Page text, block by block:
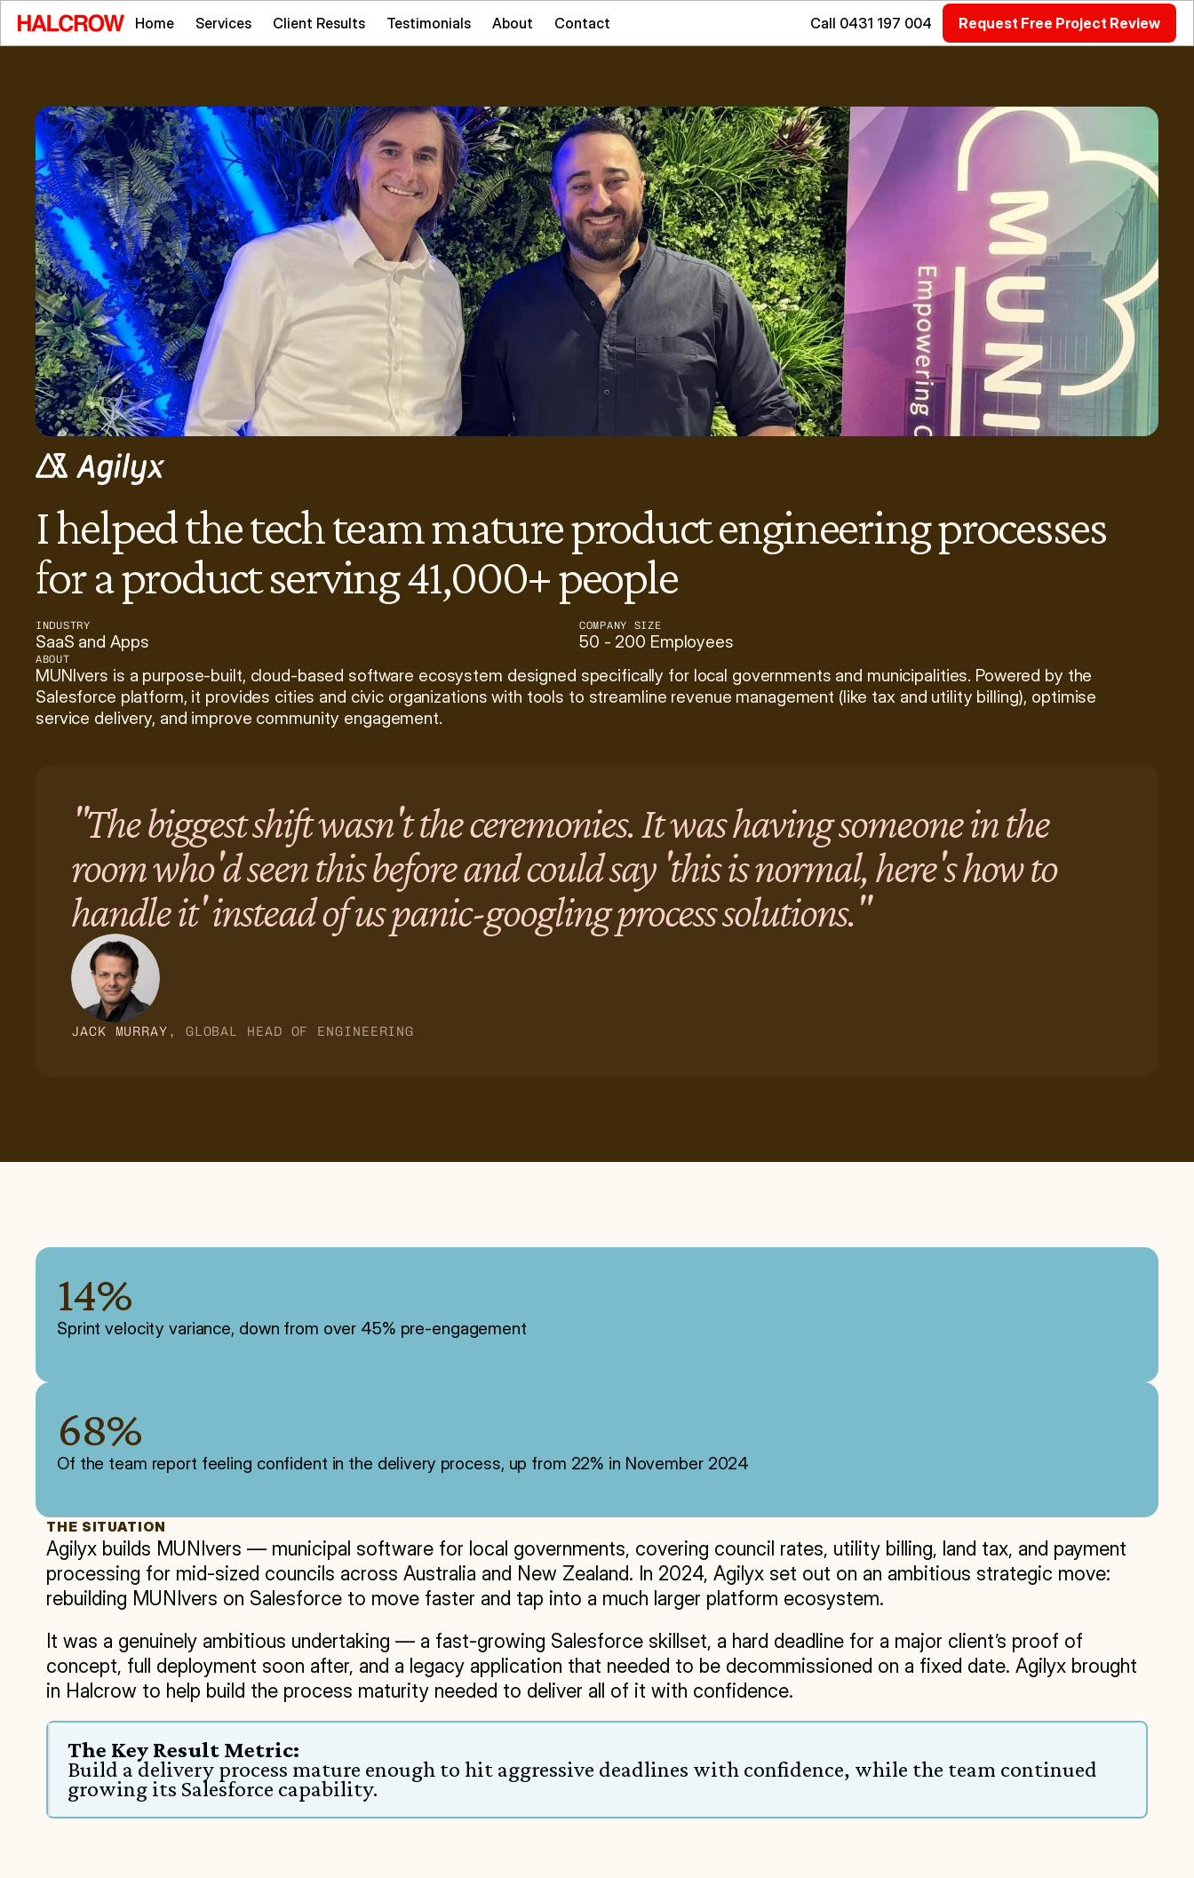
Home Services Client Results Testimonials About Contact Call 0431 197 004 Request Free Project Review
I helped the tech team mature product engineering processes
for a product serving 41,000+ people
INDUSTRY
SaaS and Apps
COMPANY SIZE
50 - 200 Employees
ABOUT
MUNIvers is a purpose-built, cloud-based software ecosystem designed specifically for local governments and municipalities. Powered by the
Salesforce platform, it provides cities and civic organizations with tools to streamline revenue management (like tax and utility billing), optimise
service delivery, and improve community engagement.
"The biggest shift wasn't the ceremonies. It was having someone in the
room who'd seen this before and could say 'this is normal, here's how to
handle it' instead of us panic-googling process solutions."
JACK MURRAY , GLOBAL HEAD OF ENGINEERING
14%
Sprint velocity variance, down from over 45% pre-engagement
68%
Of the team report feeling confident in the delivery process, up from 22% in November 2024
THE SITUATION
Agilyx builds MUNIvers — municipal software for local governments, covering council rates, utility billing, land tax, and payment
processing for mid-sized councils across Australia and New Zealand. In 2024, Agilyx set out on an ambitious strategic move:
rebuilding MUNIvers on Salesforce to move faster and tap into a much larger platform ecosystem.
It was a genuinely ambitious undertaking — a fast-growing Salesforce skillset, a hard deadline for a major client’s proof of
concept, full deployment soon after, and a legacy application that needed to be decommissioned on a fixed date. Agilyx brought
in Halcrow to help build the process maturity needed to deliver all of it with confidence.
The Key Result Metric:
Build a delivery process mature enough to hit aggressive deadlines with confidence, while the team continued
growing its Salesforce capability.